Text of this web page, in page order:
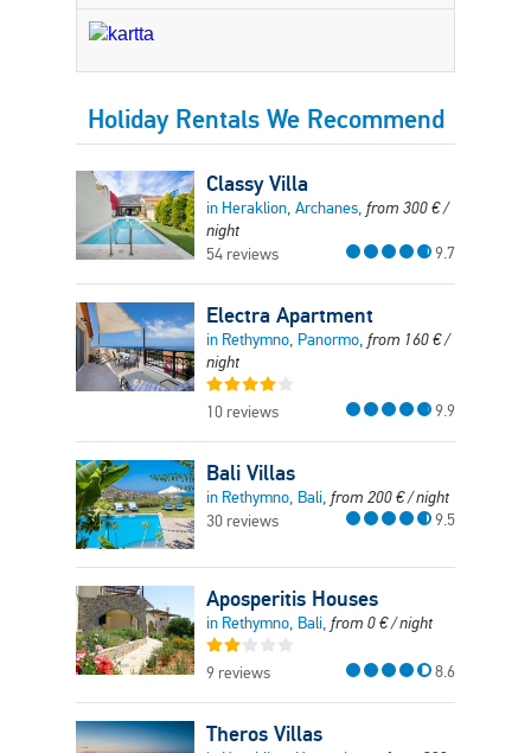
Holiday Rentals We Recommend
Classy Villa
in Heraklion, Archanes, from 300€/
night
54 reviews
9.7
Electra Apartment
in Rethymno, Panormo, from 160€/
night
10 reviews 9.9
Bali Villas
in Rethymno, Bali, from 200€/ night
30 reviews
9.5
Aposperitis Houses
in Rethymno, Bali, from 0€/ night
9 reviews 8.6
Theros Villas